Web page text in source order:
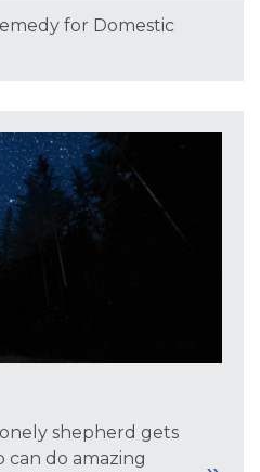
for Domestic
shepherd gets
can do amazing